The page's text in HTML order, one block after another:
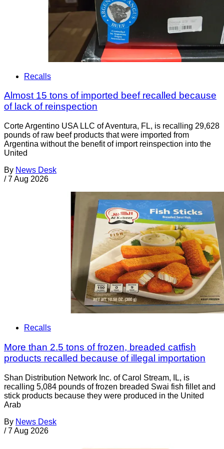
Recalls
Almost 15 tons of imported beef recalled because
of lack of reinspection
Corte Argentino USA LLC of Aventura, FL, is recalling 29,628
pounds of raw beef products that were imported from
Argentina without the benefit of import reinspection into the
United
By News Desk
/ 7 Aug 2026
Recalls
More than 2.5 tons of frozen, breaded catfish
products recalled because of illegal importation
Shan Distribution Network Inc. of Carol Stream, IL, is
recalling 5,084 pounds of frozen breaded Swai fish fillet and
stick products because they were produced in the United
Arab
By News Desk
/ 7 Aug 2026